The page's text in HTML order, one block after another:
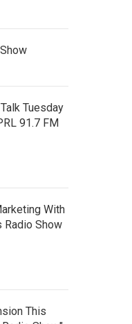
Tuesday
91.7 FM
With
Radio Show
This